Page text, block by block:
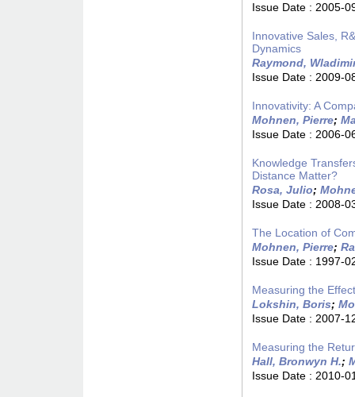
Issue Date : 2005-
Innovative Sales,
Dynamics
Raymond,
Issue Date : 2009-
Innovativity: A
Mohnen, Pierre;
Issue Date : 2006-
Knowledge
Distance Matter?
Rosa, Julio;
Issue Date : 2008-
The Location of
Mohnen, Pierre;
Issue Date : 1997-
Measuring the
Lokshin, Boris;
Issue Date : 2007-
Measuring the
Hall, Bronwyn H.;
Issue Date : 2010-